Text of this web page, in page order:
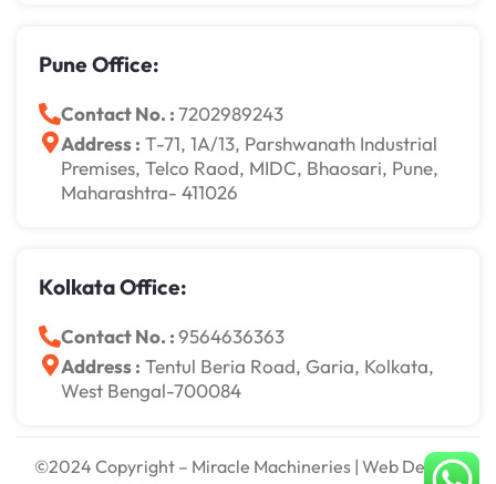
Pune Office:
Contact No. :7202989243
Address : T-71, 1A/13, Parshwanath Industrial
Premises, Telco Raod, MIDC, Bhaosari, Pune,
Maharashtra- 411026
Kolkata Office:
Contact No. :9564636363
Address : Tentul Beria Road, Garia, Kolkata,
West Bengal-700084
©2024 Copyright – Miracle Machineries | Web Design,